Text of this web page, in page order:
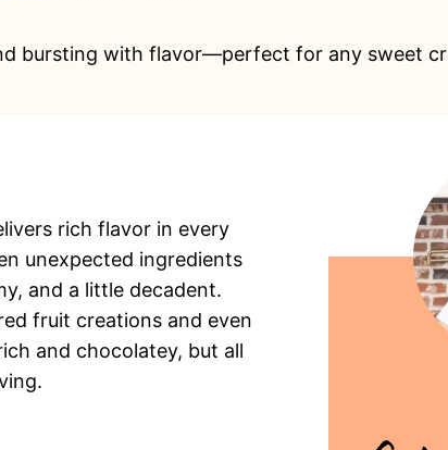
bursting with flavor—perfect for any sweet
rich flavor in every
unexpected ingredients
and a little decadent.
fruit creations and even
and chocolatey, but all